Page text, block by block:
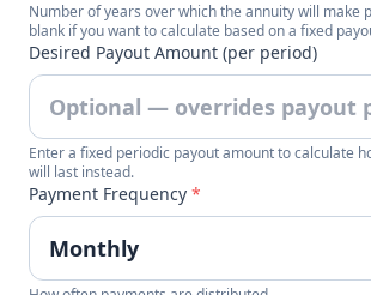
Number of years over which the annuity will make
blank if you want to calculate based on a fixed
Desired Payout Amount (per period)
Enter a fixed periodic payout amount to calculate
will last instead.
Payment Frequency *